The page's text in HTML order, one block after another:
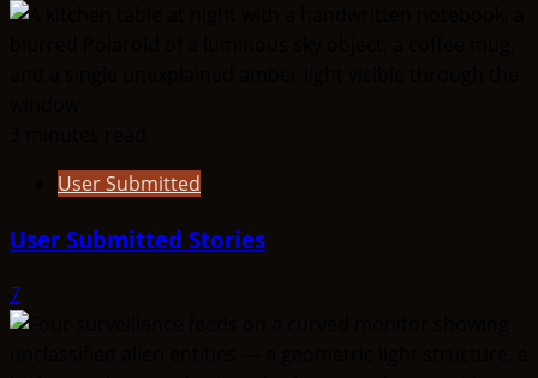
User Submitted
User Submitted Stories
7